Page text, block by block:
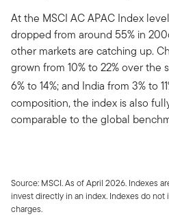
At the MSCI AC APAC Index
dropped from around 55% in
other markets are catching up.
grown from 10% to 22% over the
6% to 14%; and India from 3% to
composition, the index is also
comparable to the global
Source: MSCI. As of April 2026. Indexes
invest directly in an index. Indexes do not
charges.